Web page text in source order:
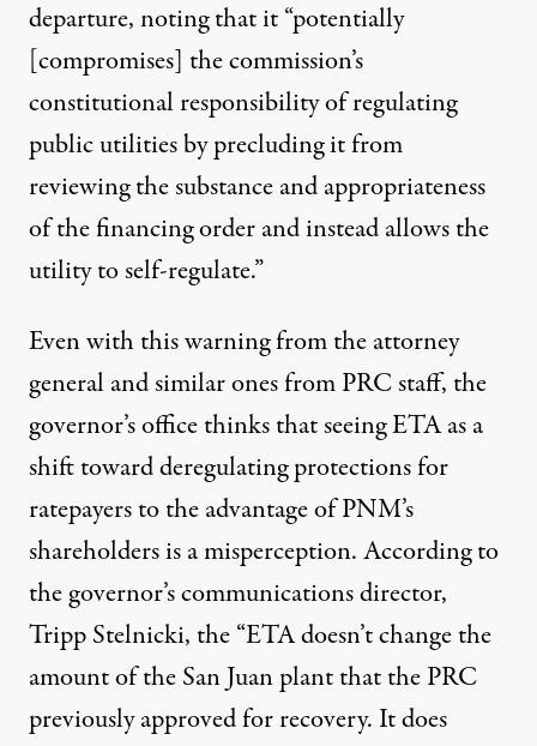
departure, noting that it “potentially
[compromises] the commission’s
constitutional responsibility of regulating
public utilities by precluding it from
reviewing the substance and appropriateness
of the financing order and instead allows the
utility to self-regulate.”
Even with this warning from the attorney
general and similar ones from PRC staff, the
governor’s office thinks that seeing ETA as a
shift toward deregulating protections for
ratepayers to the advantage of PNM’s
shareholders is a misperception. According to
the governor’s communications director,
Tripp Stelnicki, the “ETA doesn’t change the
amount of the San Juan plant that the PRC
previously approved for recovery. It does